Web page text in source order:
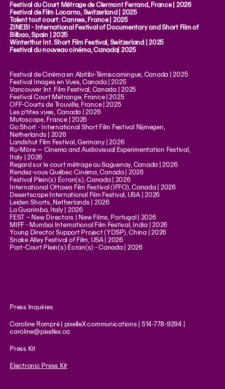
Festival du Court Métrage de Clermont Ferrand, France | 2026
Festival de Film Locarno, Switzerland | 2025
Talent tout court: Cannes, France | 2025
ZINEBI - International Festival of Documentary and Short Film of
Bilbao, Spain | 2025
Winterthur Int. Short Film Festival, Switzerland | 2025
Festival du nouveau cinéma, Canada| 2025
Festival de Cinéma en Abitibi-Témiscamingue, Canada | 2025
Festival Images en Vues, Canada | 2025
Vancouver Int. Film Festival, Canada | 2025
Festival Court Métrange, France | 2025
OFF-Courts de Trouville, France | 2025
Les p’tites vues, Canada | 2026
Mutoscope, France | 2026
Go Short - International Short Film Festival Nijmegen,
Netherlands | 2026
Landshut Film Festival, Germany | 2026
Ru-Mòre — Cinema and Audiovisual Experimentation Festival,
Italy | 2026
Regard sur le court métrage au Saguenay, Canada | 2026
Rendez-vous Québec Cinéma, Canada | 2026
Festival Plein(s) Écran(s), Canada | 2026
International Ottawa Film Festival (IFFO), Canada | 2026
Desertscape International Film Festival, USA | 2026
Leiden Shorts, Netherlands | 2026
La Guarimba, Italy | 2026
FEST – New Directors | New Films, Portugal | 2026
MIFF - Mumbai International Film Festival, India | 2026
Young Director Support Project (YDSP), China | 2026
Snake Alley Festival of Film, USA | 2026
Part-Court Plein(s) Écran(s) - Canada | 2026
Press Inquiries
Caroline Rompré | pixelleX communications | 514-778-9294 |
caroline@pixellex.ca
Press Kit
Electronic Press Kit